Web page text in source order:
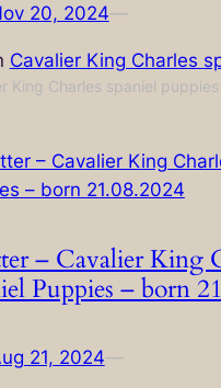
20, 2024—
Cavalier King Charles
King Charles spaniel
– Cavalier King
Puppies – born
21, 2024—